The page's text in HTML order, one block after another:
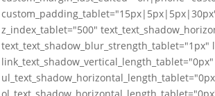
z_index_tablet="500"